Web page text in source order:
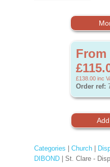
From
£138.00 inc
Order ref:
Categories Church|
DIBOND| St. Clare -